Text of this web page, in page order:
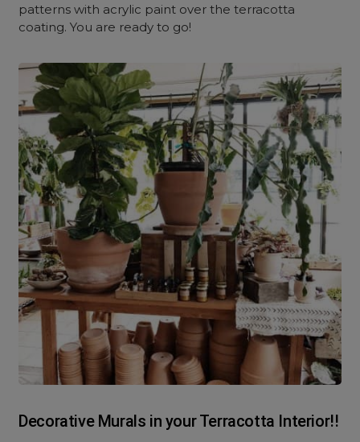
patterns with acrylic paint over the terracotta
coating. You are ready to go!
Decorative Murals in your Terracotta Interior!!